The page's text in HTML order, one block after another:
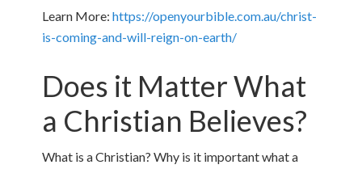
Learn More:https://openyourbible.com.au/christ-
is-coming-and-will-reign-on-earth/
Does it Matter What
a Christian Believes?
What is a Christian? Why is it important what a